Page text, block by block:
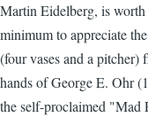
Martin Eidelberg, is worth
minimum to appreciate
(four vases and a pitcher)
hands of George E. Ohr
the self-proclaimed "Mad